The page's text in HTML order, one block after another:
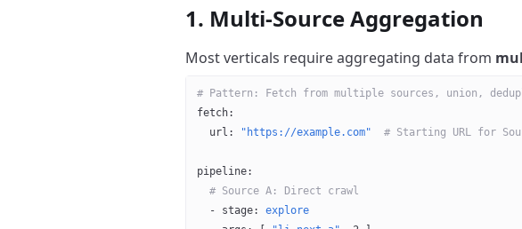
1. Multi-Source Aggregation
Most verticals require aggregating data from
# Pattern: Fetch from multiple sources, union,
fetch:
  url
: "https://example.com"
# Starting URL for
pipeline:
  # Source A: Direct crawl
  -
stage: explore